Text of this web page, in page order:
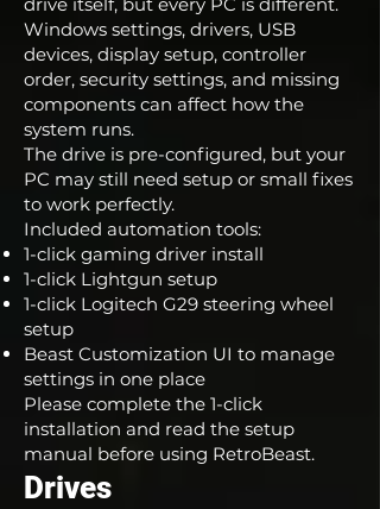
drive itself, but every PC is different.
Windows settings, drivers, USB
devices, display setup, controller
order, security settings, and missing
components can affect how the
system runs.
The drive is pre-configured, but your
PC may still need setup or small fixes
to work perfectly.
Included automation tools:
1-click gaming driver install
1-click Lightgun setup
1-click Logitech G29 steering wheel
setup
Beast Customization UI to manage
settings in one place
Please complete the 1-click
installation and read the setup
manual before using RetroBeast.
Drives